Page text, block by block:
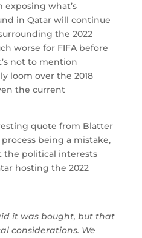
exposing what’s
in Qatar will continue
the 2022
worse for FIFA before
not to mention
loom over the 2018
the current
quote from Blatter
being a mistake,
the political interests
hosting the 2022
it was bought, but that
considerations. We